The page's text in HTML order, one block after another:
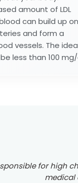
amount of LDL
can build up on
and form a
vessels. The
less than 100 mg/
for high
medical